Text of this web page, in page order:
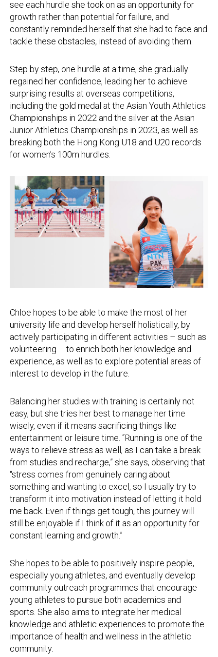
see each hurdle she took on as an opportunity for
growth rather than potential for failure, and
constantly reminded herself that she had to face and
tackle these obstacles, instead of avoiding them.
Step by step, one hurdle at a time, she gradually
regained her confidence, leading her to achieve
surprising results at overseas competitions,
including the gold medal at the Asian Youth Athletics
Championships in 2022 and the silver at the Asian
Junior Athletics Championships in 2023, as well as
breaking both the Hong Kong U18 and U20 records
for women’s 100m hurdles.
Chloe hopes to be able to make the most of her
university life and develop herself holistically, by
actively participating in different activities – such as
volunteering – to enrich both her knowledge and
experience, as well as to explore potential areas of
interest to develop in the future.
Balancing her studies with training is certainly not
easy, but she tries her best to manage her time
wisely, even if it means sacrificing things like
entertainment or leisure time. “Running is one of the
ways to relieve stress as well, as I can take a break
from studies and recharge,” she says, observing that
“stress comes from genuinely caring about
something and wanting to excel, so I usually try to
transform it into motivation instead of letting it hold
me back. Even if things get tough, this journey will
still be enjoyable if I think of it as an opportunity for
constant learning and growth.”
She hopes to be able to positively inspire people,
especially young athletes, and eventually develop
community outreach programmes that encourage
young athletes to pursue both academics and
sports. She also aims to integrate her medical
knowledge and athletic experiences to promote the
importance of health and wellness in the athletic
community.